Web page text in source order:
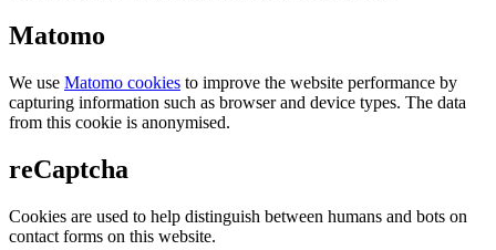
Matomo
We use Matomo cookies to improve the website performance by
capturing information such as browser and device types. The data
from this cookie is anonymised.
reCaptcha
Cookies are used to help distinguish between humans and bots on
contact forms on this website.